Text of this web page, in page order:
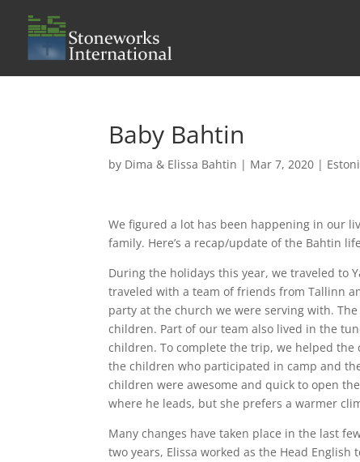
Baby Bahtin
by Dima & Elissa Bahtin | Mar 7, 2020 |
We figured a lot has been happening in our
family. Here’s a recap/update of the Bahtin
During the holidays this year, we traveled to
traveled with a team of friends from Tallinn
party at the church we were serving with.
children. Part of our team also lived in the
children. To complete the trip, we helped
the children who participated in camp and
children were awesome and quick to open
where he leads, but she prefers a warmer
Many changes have taken place in the last
two years, Elissa worked as the Head English